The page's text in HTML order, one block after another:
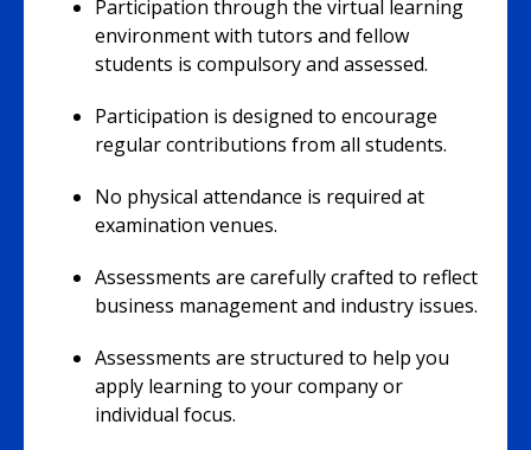
Participation through the virtual learning
environment with tutors and fellow
students is compulsory and assessed.
Participation is designed to encourage
regular contributions from all students.
No physical attendance is required at
examination venues.
Assessments are carefully crafted to reflect
business management and industry issues.
Assessments are structured to help you
apply learning to your company or
individual focus.